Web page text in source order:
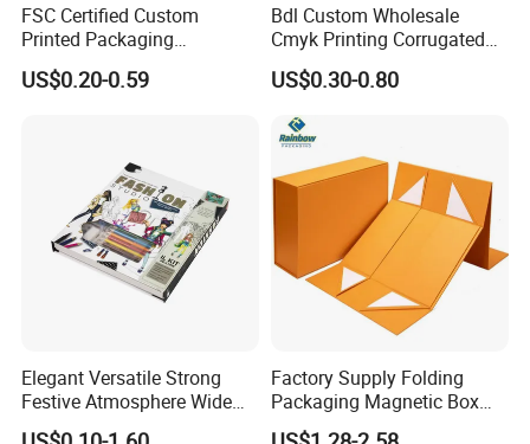
We are based in Hunan, China, start from 2018,sell to South
America(20.00%),North America(10.00%),Eastern
Europe(10.00%),
FSC Certified Custom
Printed Packaging
Cardboard Candle Box
Custom
US$0.20-0.59
Bdl Custom Wholesale
Cmyk Printing Corrugated
Shipping Boxes Foldable
Mailer Box for Clothes
US$0.30-0.80
Elegant Versatile Strong
Festive Atmosphere Wide
Specification Range
Factory Supply Folding
Packaging Magnetic Box
Custom Rigid Gift Paper